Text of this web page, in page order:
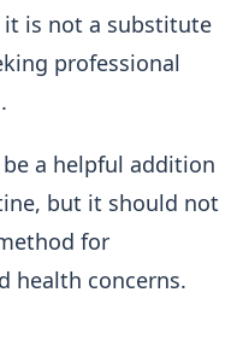
is not a substitute
professional
a helpful addition
but it should not
for
health concerns.